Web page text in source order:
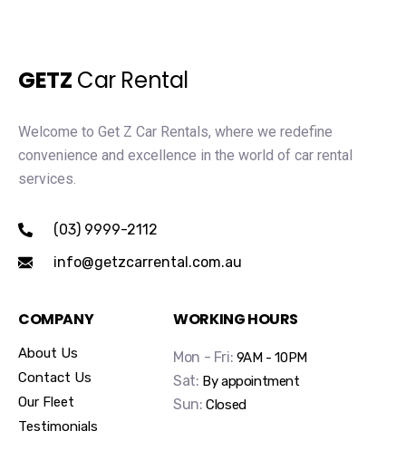
GETZ Car Rental
Welcome to Get Z Car Rentals, where we redefine
convenience and excellence in the world of car rental
services.
(03) 9999-2112
info@getzcarrental.com.au
COMPANY
About Us
Contact Us
Our Fleet
Testimonials
WORKING HOURS
Mon - Fri: 9AM - 10PM
Sat: By appointment
Sun: Closed